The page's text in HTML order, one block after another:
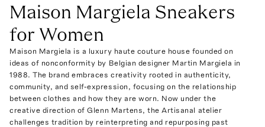
Maison Margiela Sneakers
for Women
Maison Margiela is a luxury haute couture house founded on
ideas of nonconformity by Belgian designer Martin Margiela in
1988. The brand embraces creativity rooted in authenticity,
community, and self-expression, focusing on the relationship
between clothes and how they are worn. Now under the
creative direction of Glenn Martens, the Artisanal atelier
challenges tradition by reinterpreting and repurposing past